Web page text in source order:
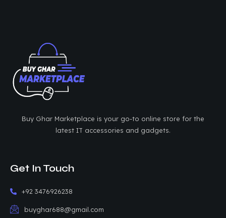
Buy Ghar Marketplace is your go-to online store for the
latest IT accessories and gadgets.
Get In Touch
+92 3476926238
buyghar688@gmail.com